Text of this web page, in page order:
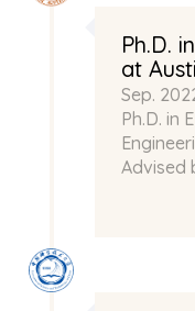
Ph.D.
at
Sep.
Ph.D. in
Advised